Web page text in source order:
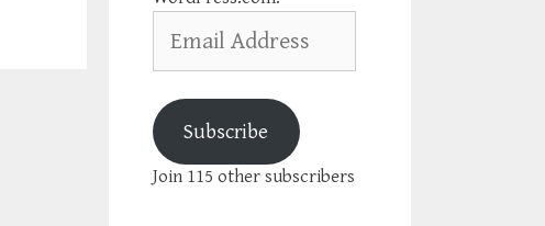
Address
Subscribe
Join 115 other subscribers